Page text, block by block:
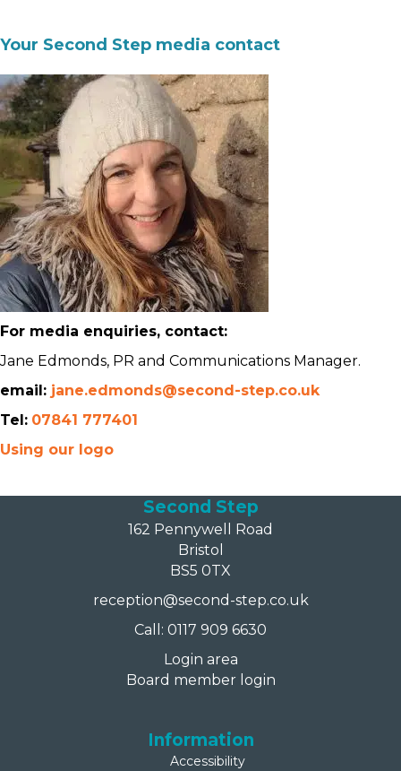
Your Second Step media contact
For media enquiries, contact:
Jane Edmonds, PR and Communications Manager.
email: jane.edmonds@second-step.co.uk
Tel: 07841 777401
Using our logo
Second Step
162 Pennywell Road
Bristol
BS5 0TX
reception@second-step.co.uk
Call: 0117 909 6630
Login area
Board member login
Information
Accessibility